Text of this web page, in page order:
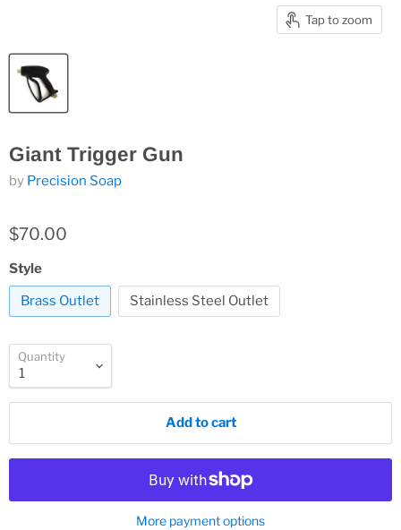
Tap to zoom
Giant Trigger Gun
by Precision Soap
$70.00
Style
Brass Outlet
Stainless Steel Outlet
Quantity
Add to cart
More payment options